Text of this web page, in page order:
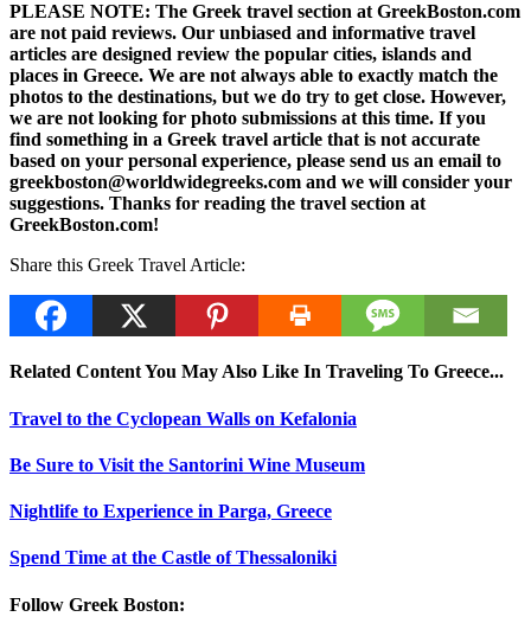
PLEASE NOTE: The Greek travel section at GreekBoston.com
are not paid reviews. Our unbiased and informative travel
articles are designed review the popular cities, islands and
places in Greece. We are not always able to exactly match the
photos to the destinations, but we do try to get close. However,
we are not looking for photo submissions at this time. If you
find something in a Greek travel article that is not accurate
based on your personal experience, please send us an email to
greekboston@worldwidegreeks.com and we will consider your
suggestions. Thanks for reading the travel section at
GreekBoston.com!
Share this Greek Travel Article:
Related Content You May Also Like In Traveling To Greece...
Travel to the Cyclopean Walls on Kefalonia
Be Sure to Visit the Santorini Wine Museum
Nightlife to Experience in Parga, Greece
Spend Time at the Castle of Thessaloniki
Follow Greek Boston: